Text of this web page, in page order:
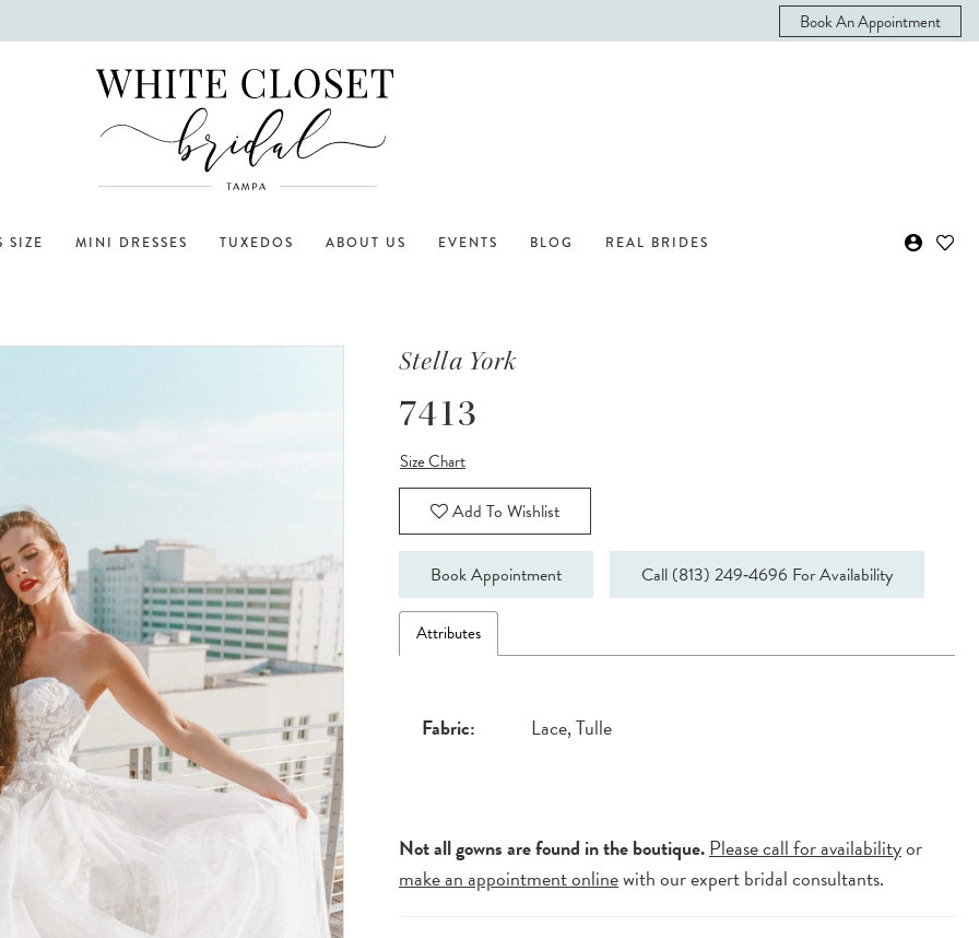
Book An Appointment
SIZE MINI DRESSES TUXEDOS ABOUT US EVENTS BLOG REAL BRIDES
Stella York
7413
Size Chart
Add To Wishlist
Book Appointment Call (813) 249‑4696 For Availability
Attributes
Fabric: Lace, Tulle
Not all gowns are found in the boutique.Please call for availabilityor
make an appointment onlinewith our expert bridal consultants.